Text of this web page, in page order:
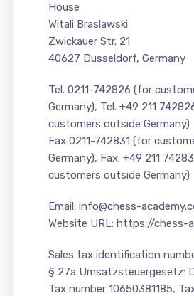
House
Witali Braslawski
Zwickauer Str. 21
40627 Dusseldorf, Germany
Tel. 0211-742826 (for
Germany), Tel. +49 211
customers outside Germany)
Fax 0211-742831 (for
Germany), Fax: +49 211
customers outside Germany)
Email: info@chess-
Website URL: https://chess-
Sales tax identification
§ 27a Umsatzsteuergesetz:
Tax number 10650381185,